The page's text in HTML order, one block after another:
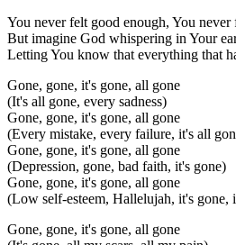
You never felt good enough, You never
But imagine God whispering in Your
Letting You know that everything that
Gone, gone, it's gone, all gone
(It's all gone, every sadness)
Gone, gone, it's gone, all gone
(Every mistake, every failure, it's all
Gone, gone, it's gone, all gone
(Depression, gone, bad faith, it's gone)
Gone, gone, it's gone, all gone
(Low self-esteem, Hallelujah, it's gone,
Gone, gone, it's gone, all gone